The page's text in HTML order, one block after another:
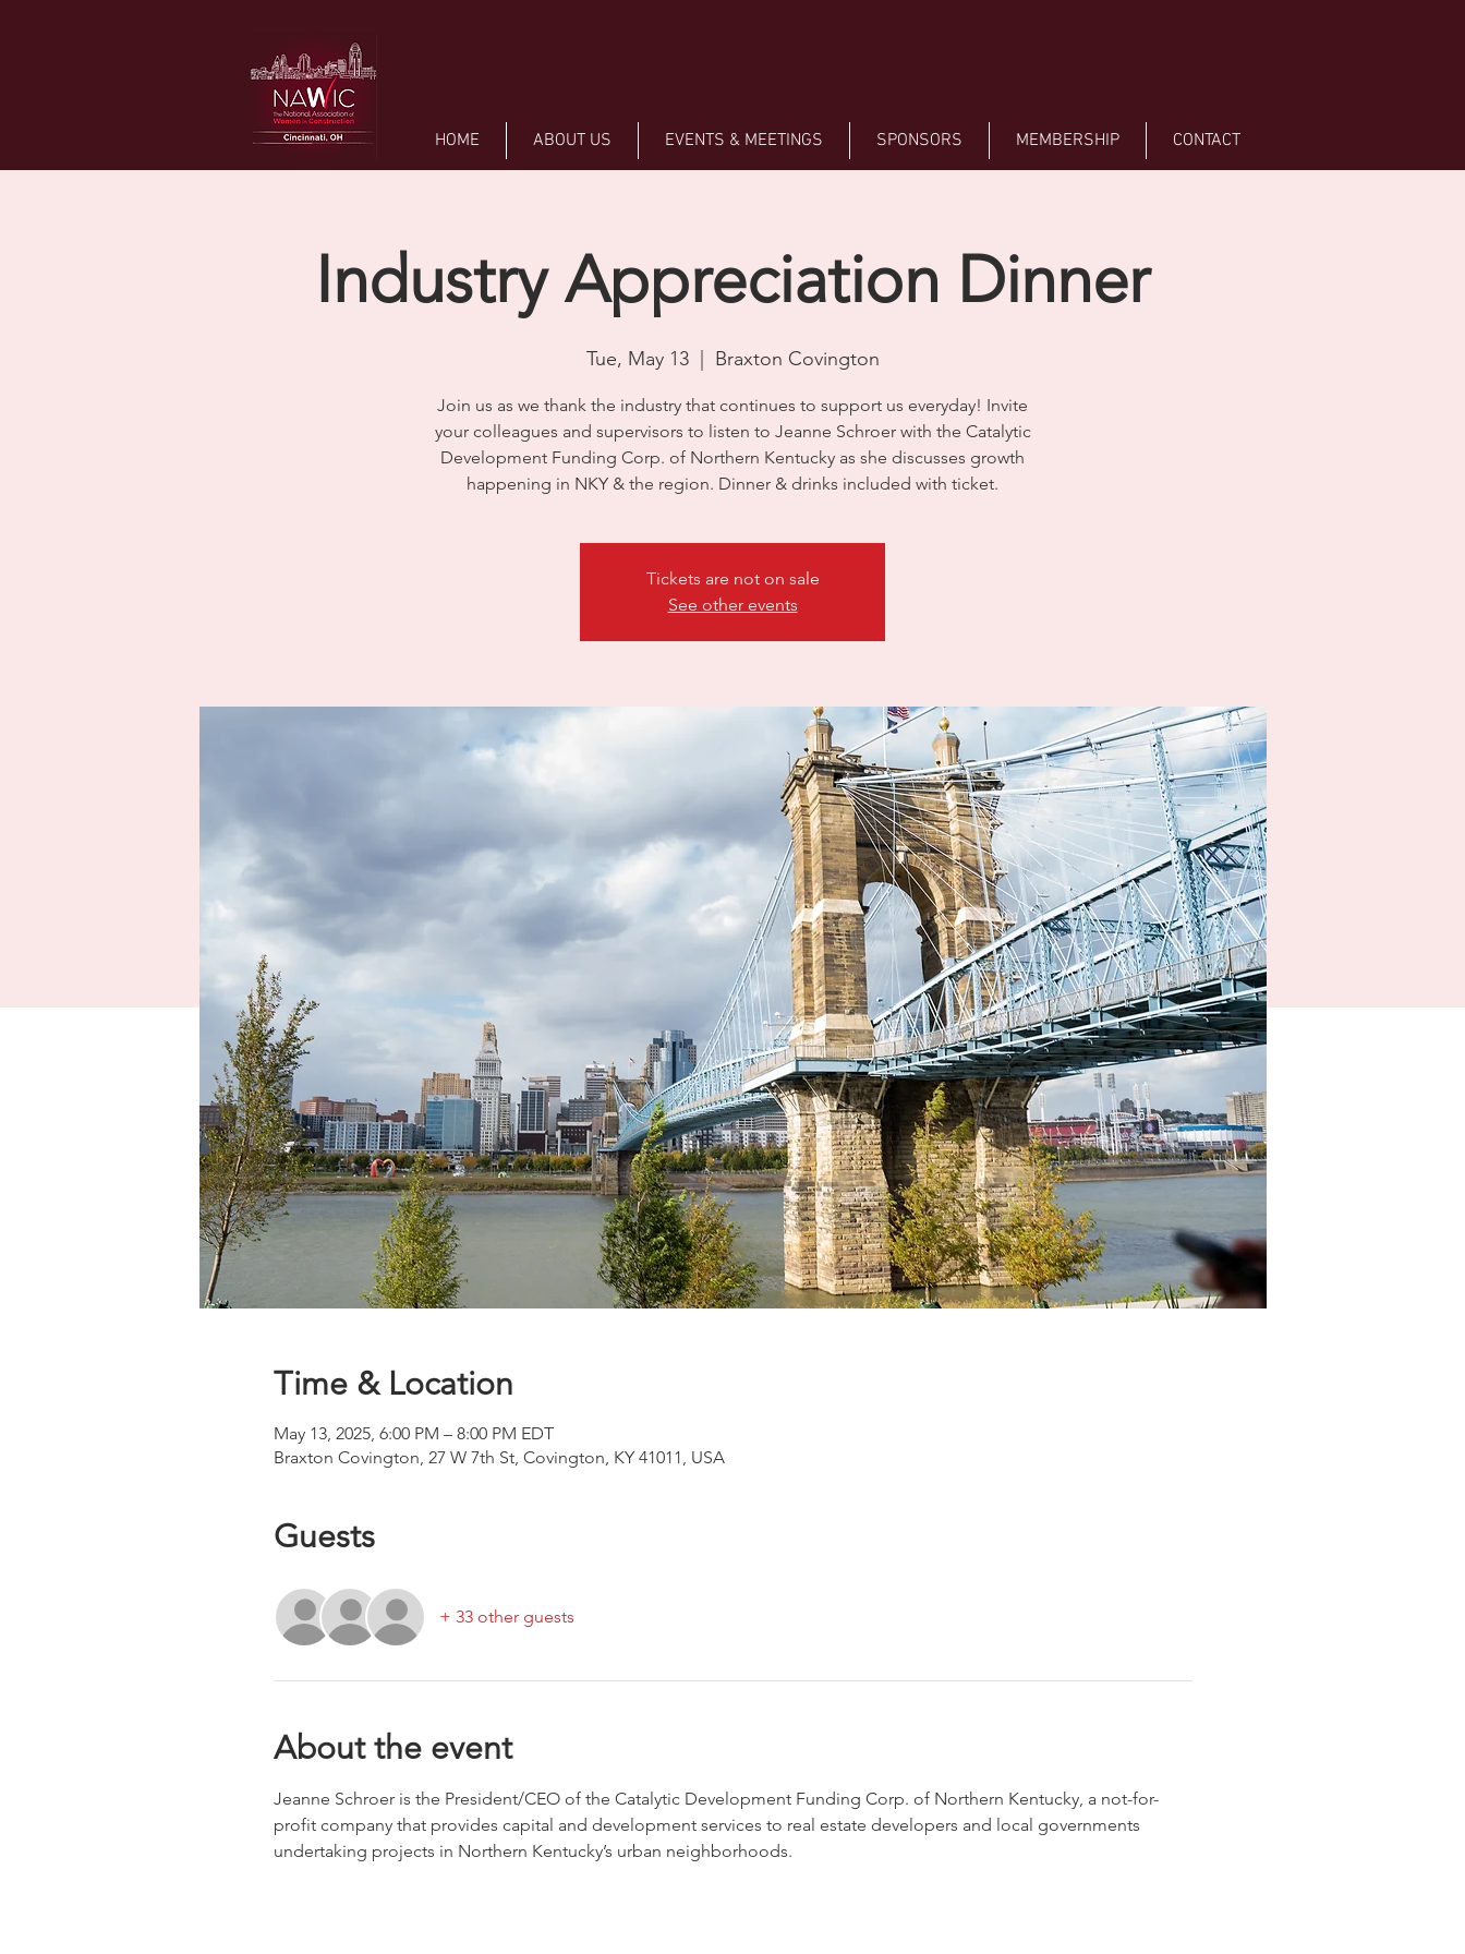
HOME ABOUT US EVENTS & MEETINGS SPONSORS MEMBERSHIP CONTACT
Industry Appreciation Dinner
Tue, May 13
  |
Braxton Covington
Join us as we thank the industry that continues to support us everyday! Invite
your colleagues and supervisors to listen to Jeanne Schroer with the Catalytic
Development Funding Corp. of Northern Kentucky as she discusses growth
happening in NKY & the region. Dinner & drinks included with ticket.
Tickets are not on sale
See other events
Time & Location
May 13, 2025, 6:00 PM – 8:00 PM EDT
Braxton Covington, 27 W 7th St, Covington, KY 41011, USA
Guests
+ 33 other guests
About the event
Jeanne Schroer is the President/CEO of the Catalytic Development Funding Corp. of Northern Kentucky, a not-for-
profit company that provides capital and development services to real estate developers and local governments
undertaking projects in Northern Kentucky’s urban neighborhoods.